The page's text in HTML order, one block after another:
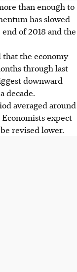
than enough to
has slowed
of 2018 and the
the economy
through last
downward
decade.
averaged around
expect
revised lower.